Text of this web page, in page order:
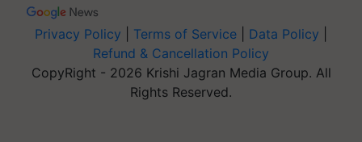
Privacy Policy Terms of Service Data Policy
Refund & Cancellation Policy
CopyRight - 2026 Krishi Jagran Media Group. All
Rights Reserved.